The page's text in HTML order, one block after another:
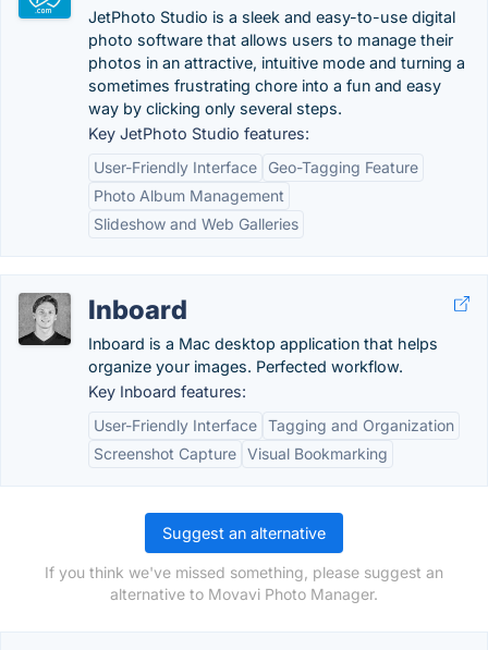
JetPhoto Studio is a sleek and easy-to-use digital
photo software that allows users to manage their
photos in an attractive, intuitive mode and turning a
sometimes frustrating chore into a fun and easy
way by clicking only several steps.
Key JetPhoto Studio features:
User-Friendly Interface
Geo-Tagging Feature
Photo Album Management
Slideshow and Web Galleries
Inboard
Inboard is a Mac desktop application that helps
organize your images. Perfected workflow.
Key Inboard features:
User-Friendly Interface Tagging and Organization
Screenshot Capture Visual Bookmarking
Suggest an alternative
If you think we've missed something, please suggest an
alternative to Movavi Photo Manager.